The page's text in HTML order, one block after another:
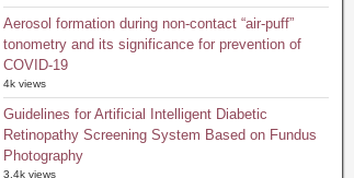
Aerosol formation during non-contact “air-puff”
tonometry and its significance for prevention of
COVID-19
4k views
Guidelines for Artificial Intelligent Diabetic
Retinopathy Screening System Based on Fundus
Photography
3.4k views